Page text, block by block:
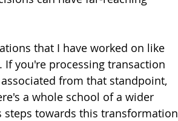
that I have worked on like
you're processing transaction
from that standpoint,
a whole school of a wider
steps towards this transformation